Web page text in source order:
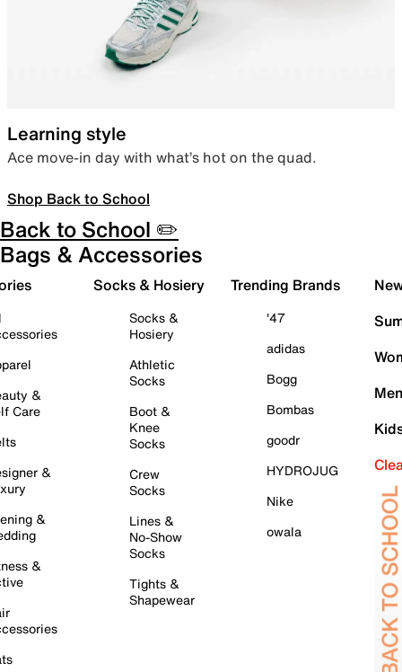
Learning style
Ace move-in day with what’s hot on the quad.
Shop Back to School
Back to School ✏️
Bags & Accessories
&
Care
&
&
&
Socks & Hosiery
Socks &
Hosiery
Athletic
Socks
Boot &
Knee
Socks
Crew
Socks
Lines &
No-Show
Socks
Tights &
Shapewear
Trending Brands
'47
adidas
Bogg
Bombas
goodr
HYDROJUG
Nike
owala